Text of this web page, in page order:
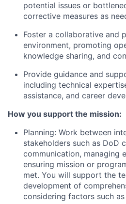
potential issues or
corrective measures as
Foster a collaborative and
environment, promoting
knowledge sharing, and
Provide guidance and
including technical
assistance, and career
How you support the mission:
Planning: Work between
stakeholders such as DoD
communication, managing
ensuring mission or
met. You will support the
development of
considering factors such